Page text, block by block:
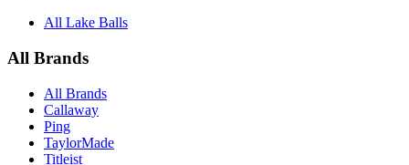
All Lake Balls
All Brands
All Brands
Callaway
Ping
TaylorMade
Titleist